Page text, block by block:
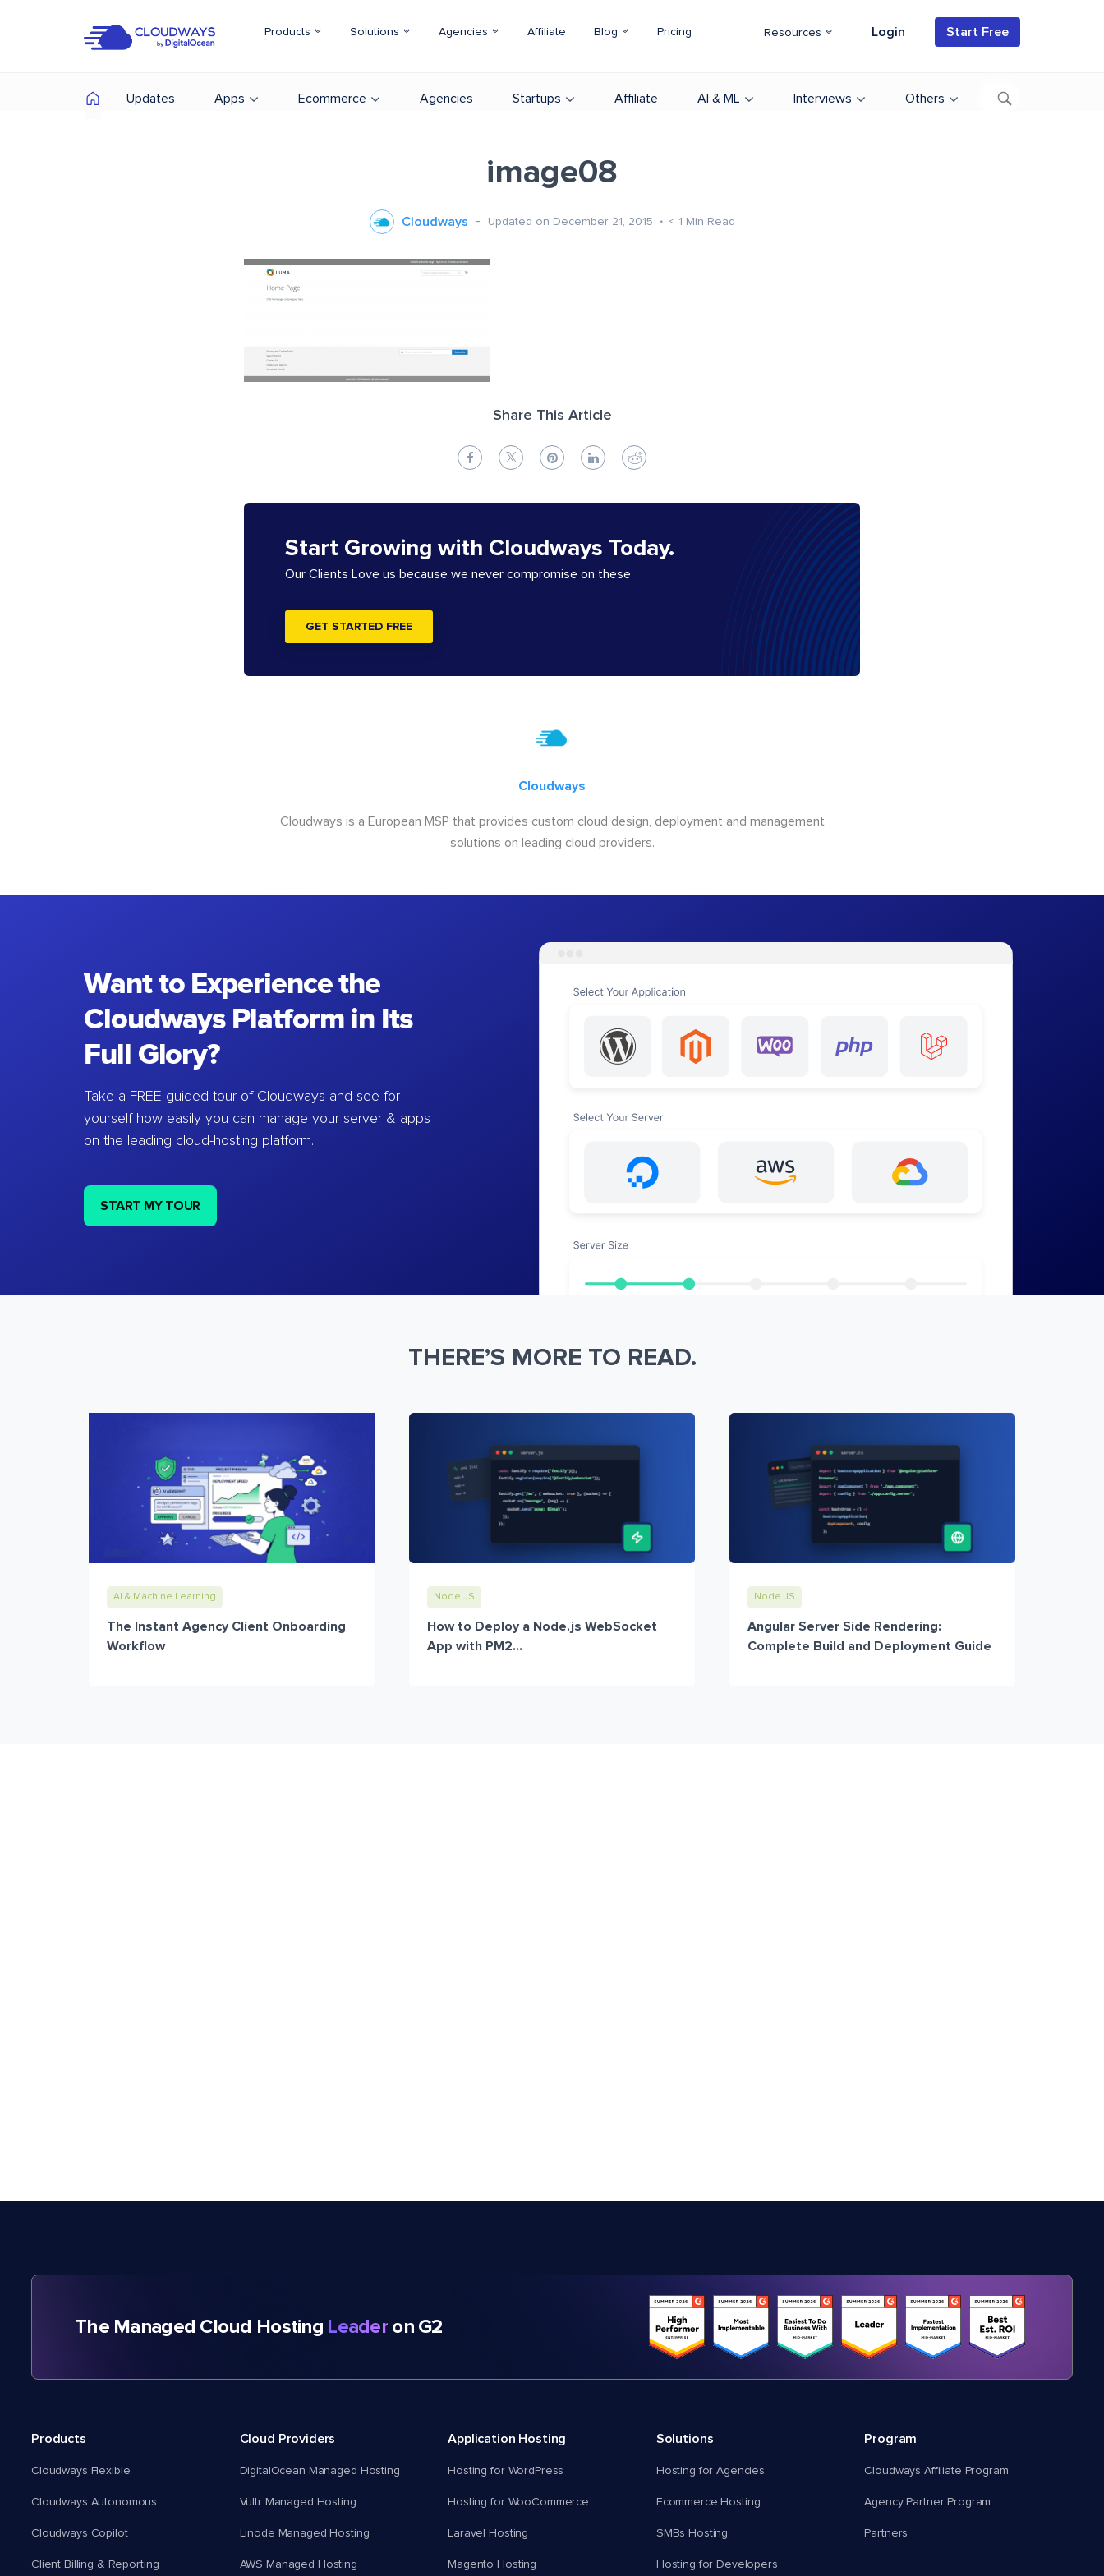
Products Solutions Agencies Affiliate Blog Pricing Resources Login Start Free
Updates Apps Ecommerce Agencies Startups Affiliate AI & ML Interviews Others
image08
Cloudways Updated on December 21, 2015 < 1 Min Read
Share This Article
Start Growing with Cloudways Today.
Our Clients Love us because we never compromise on these
GET STARTED FREE
Cloudways
Cloudways is a European MSP that provides custom cloud design, deployment and management
solutions on leading cloud providers.
Want to Experience the
Cloudways Platform in Its
Full Glory?
Take a FREE guided tour of Cloudways and see for
yourself how easily you can manage your server & apps
on the leading cloud-hosting platform.
START MY TOUR
THERE’S MORE TO READ.
AI & Machine Learning
The Instant Agency Client Onboarding
Workflow
Node JS
How to Deploy a Node.js WebSocket
App with PM2...
Node JS
Angular Server Side Rendering:
Complete Build and Deployment Guide
The Managed Cloud Hosting Leaderon G2
Products
Cloudways Flexible
Cloudways Autonomous
Cloudways Copilot
Client Billing & Reporting
Cloud Providers
DigitalOcean Managed Hosting
Vultr Managed Hosting
Linode Managed Hosting
AWS Managed Hosting
Application Hosting
Hosting for WordPress
Hosting for WooCommerce
Laravel Hosting
Magento Hosting
Solutions
Hosting for Agencies
Ecommerce Hosting
SMBs Hosting
Hosting for Developers
Program
Cloudways Affiliate Program
Agency Partner Program
Partners